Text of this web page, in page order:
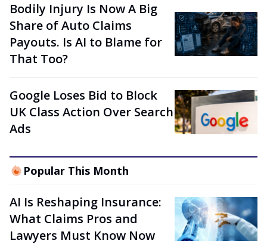
Bodily Injury Is Now A Big
Share of Auto Claims
Payouts. Is AI to Blame for
That Too?
Google Loses Bid to Block
UK Class Action Over Search
Ads
Popular This Month
AI Is Reshaping Insurance:
What Claims Pros and
Lawyers Must Know Now